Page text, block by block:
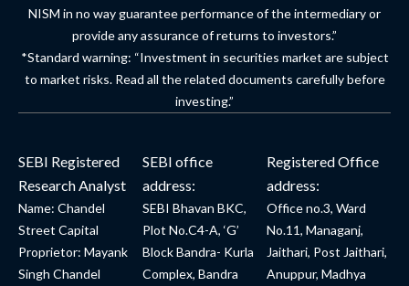
NISM in no way guarantee performance of the intermediary or
provide any assurance of returns to investors.”
*Standard warning: “Investment in securities market are subject
to market risks. Read all the related documents carefully before
investing.”
SEBI Registered
Research Analyst
Name: Chandel
Street Capital
Proprietor: Mayank
Singh Chandel
SEBI office
address:
SEBI Bhavan BKC,
Plot No.C4-A, ‘G’
Block Bandra- Kurla
Complex, Bandra
Registered Office
address:
Office no.3, Ward
No.11, Managanj,
Jaithari, Post Jaithari,
Anuppur, Madhya